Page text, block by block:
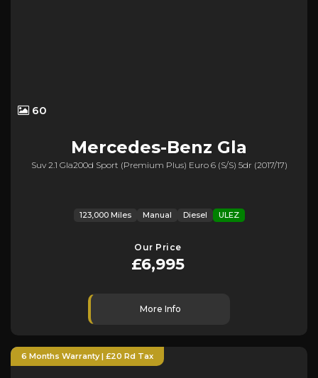
60
Mercedes-Benz Gla
Suv 2.1 Gla200d Sport (premium Plus) Euro 6 (s/s) 5dr (2017/17)
123,000 Miles Manual Diesel ULEZ
Our Price
£6,995
More Info
6 Months Warranty | £20 Rd Tax